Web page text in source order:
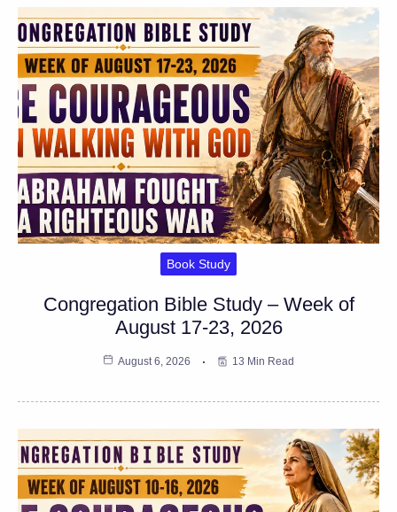
Book Study
Congregation Bible Study – Week of
August 17-23, 2026
August 6, 2026 13 Min Read